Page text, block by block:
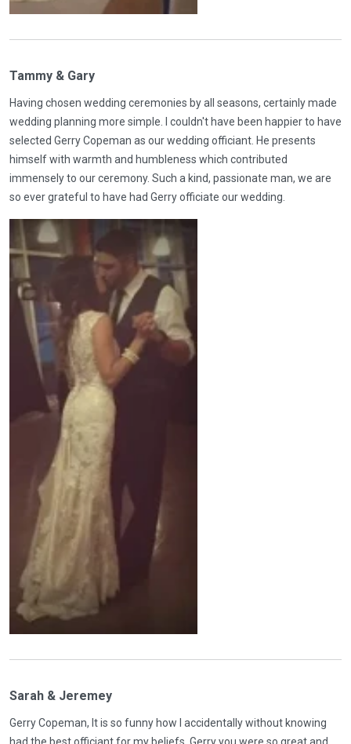
Tammy & Gary
Having chosen wedding ceremonies by all seasons, certainly made
wedding planning more simple. I couldn't have been happier to have
selected Gerry Copeman as our wedding officiant. He presents
himself with warmth and humbleness which contributed
immensely to our ceremony. Such a kind, passionate man, we are
so ever grateful to have had Gerry officiate our wedding.
Sarah & Jeremey
Gerry Copeman, It is so funny how I accidentally without knowing
had the best officiant for my beliefs. Gerry you were so great and